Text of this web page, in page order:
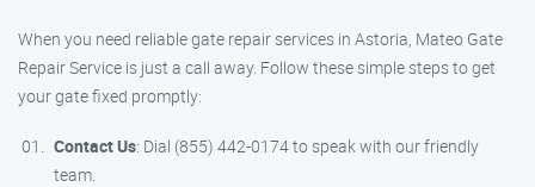
When you need reliable gate repair services in Astoria, Mateo Gate
Repair Service is just a call away. Follow these simple steps to get
your gate fixed promptly:
Contact Us: Dial (855) 442-0174 to speak with our friendly
team.